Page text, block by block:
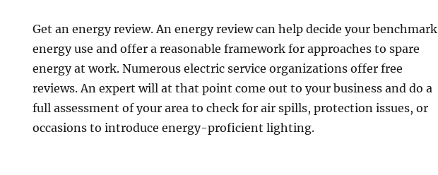
Get an energy review. An energy review can help decide your benchmark
energy use and offer a reasonable framework for approaches to spare
energy at work. Numerous electric service organizations offer free
reviews. An expert will at that point come out to your business and do a
full assessment of your area to check for air spills, protection issues, or
occasions to introduce energy-proficient lighting.